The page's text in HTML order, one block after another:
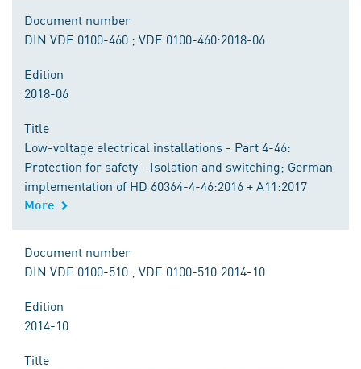
Document number
DIN VDE 0100-460 ; VDE 0100-460:2018-06
Edition
2018-06
Title
Low-voltage electrical installations - Part 4-46:
Protection for safety - Isolation and switching; German
implementation of HD 60364-4-46:2016 + A11:2017
More
Document number
DIN VDE 0100-510 ; VDE 0100-510:2014-10
Edition
2014-10
Title